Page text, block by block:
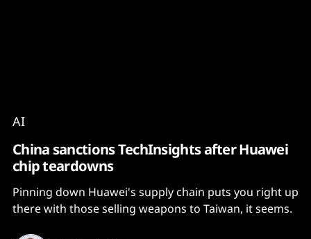
AI
China sanctions TechInsights after Huawei
chip teardowns
Pinning down Huawei's supply chain puts you right up
there with those selling weapons to Taiwan, it seems.